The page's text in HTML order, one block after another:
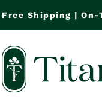
Shipping | On-